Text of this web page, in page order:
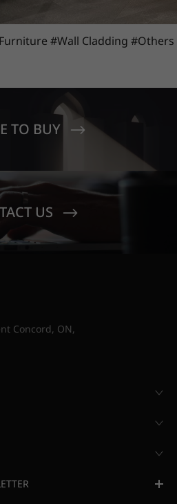
#Wall Cladding #Others
TO BUY
US
Concord, ON,